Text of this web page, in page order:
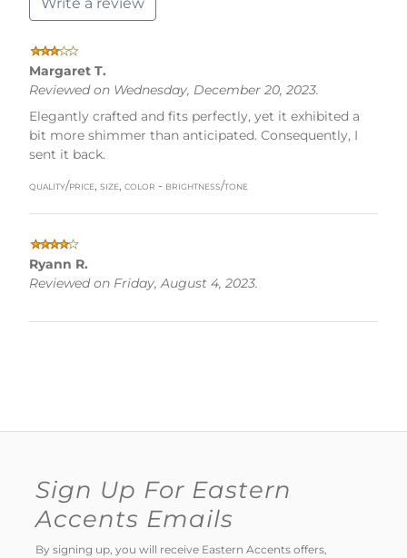
Margaret T.
Reviewed on Wednesday, December 20, 2023.
Elegantly crafted and fits perfectly, yet it exhibited a
bit more shimmer than anticipated. Consequently, I
sent it back.
quality/price, size, color - brightness/tone
Ryann R.
Reviewed on Friday, August 4, 2023.
Sign Up For Eastern
Accents Emails
By signing up, you will receive Eastern Accents offers,